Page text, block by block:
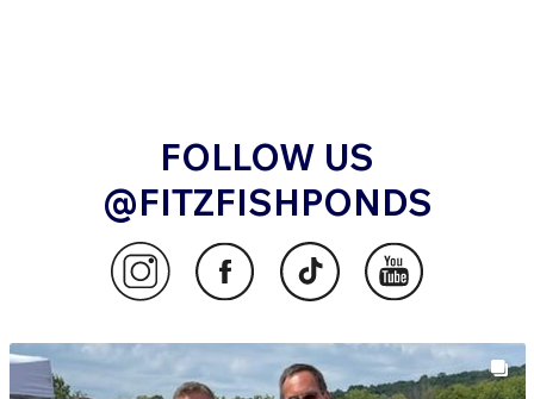
FOLLOW US
@FITZFISHPONDS